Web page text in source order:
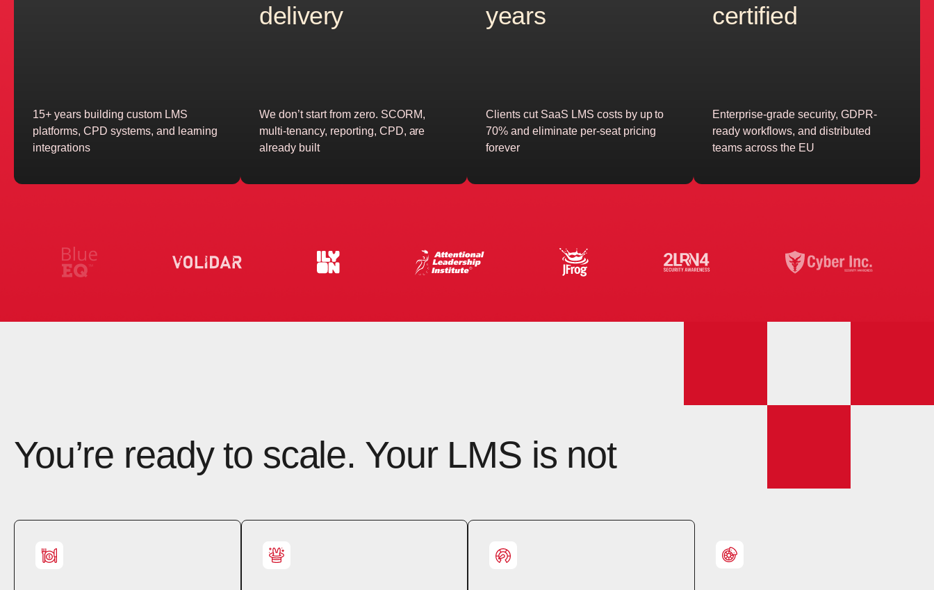
15+ years building custom LMS
platforms, CPD systems, and learning
integrations
delivery
We don’t start from zero. SCORM,
multi-tenancy, reporting, CPD, are
already built
years
Clients cut SaaS LMS costs by up to
70% and eliminate per-seat pricing
forever
certified
Enterprise-grade security, GDPR-
ready workflows, and distributed
teams across the EU
You’re ready to scale. Your LMS is not